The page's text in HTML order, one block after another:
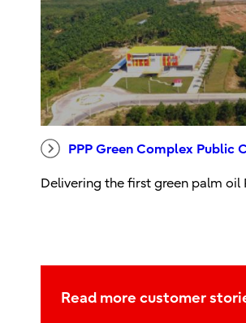
PPP Green Complex Public
Delivering the first green palm oil
Read more customer